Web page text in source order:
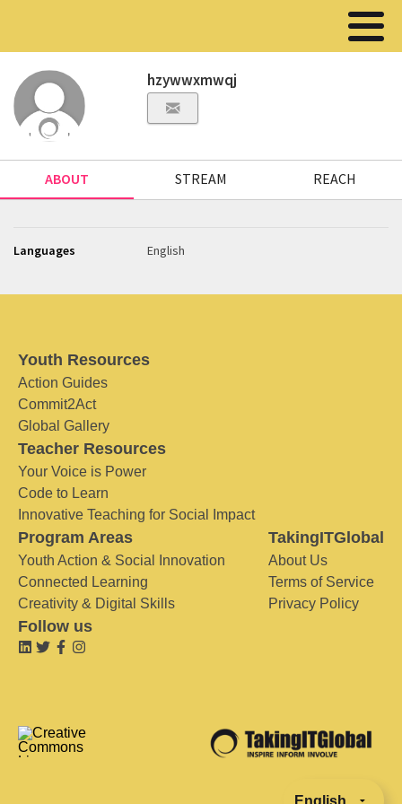
hzywwxmwqj
ABOUT STREAM REACH
Languages English
Youth Resources
Action Guides
Commit2Act
Global Gallery
Teacher Resources
Your Voice is Power
Code to Learn
Innovative Teaching for Social Impact
Program Areas
Youth Action & Social Innovation
Connected Learning
Creativity & Digital Skills
TakingITGlobal
About Us
Terms of Service
Privacy Policy
Follow us